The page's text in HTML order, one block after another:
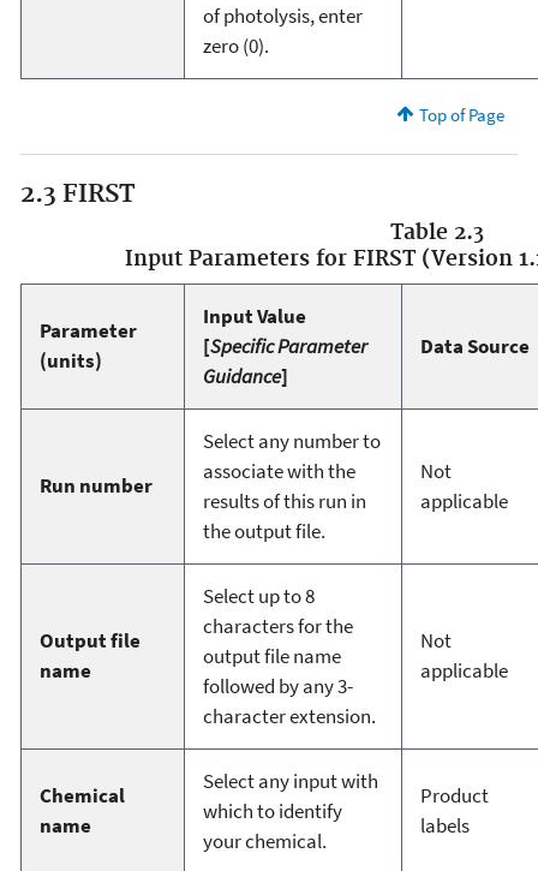
of photolysis, enter
zero (0).
Top of Page
2.3 FIRST
Table 2.3
Input Parameters for FIRST (Version
Parameter
(units)
Input Value
[Specific Parameter
Guidance]
Data Source
Run number
Select any number to
associate with the
results of this run in
the output file.
Not
applicable
Output file
name
Select up to 8
characters for the
output file name
followed by any 3-
character extension.
Not
applicable
Chemical
name
Select any input with
which to identify
your chemical.
Product
labels